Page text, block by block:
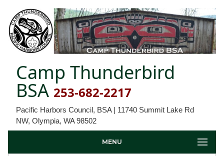
Camp Thunderbird
BSA 253-682-2217
Pacific Harbors Council, BSA | 11740 Summit Lake Rd
NW, Olympia, WA 98502
MENU